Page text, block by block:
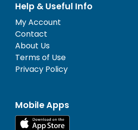
Help & Useful Info
My Account
Contact
About Us
Terms of Use
Privacy Policy
Mobile Apps